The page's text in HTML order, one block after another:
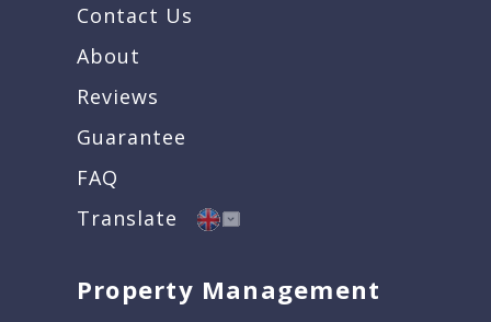
Contact Us
About
Reviews
Guarantee
FAQ
Translate
Property Management